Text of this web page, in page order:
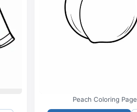
Peach Coloring Page